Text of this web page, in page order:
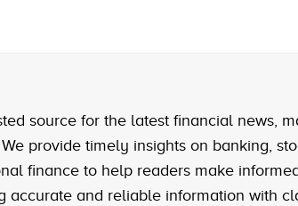
source for the latest financial news,
provide timely insights on banking,
finance to help readers make
accurate and reliable information with